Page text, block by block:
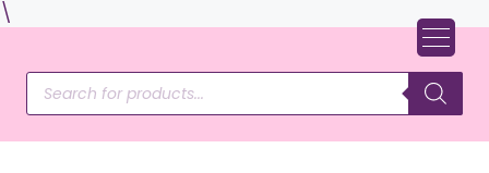
\
content
Products
search